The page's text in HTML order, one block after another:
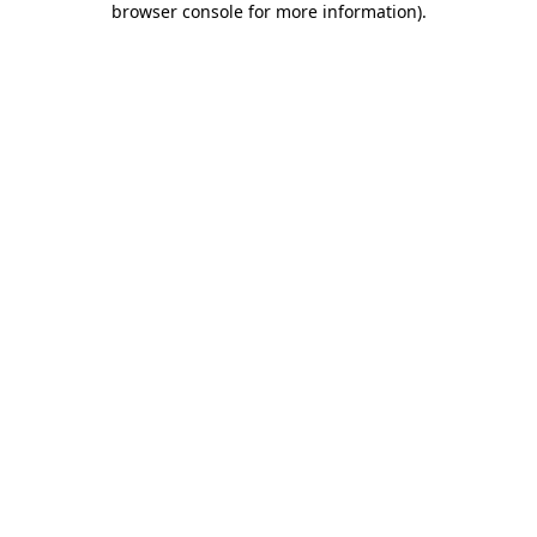
browser console for more information).